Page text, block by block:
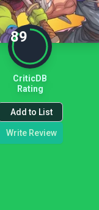
89
CriticDB
Rating
Add to List
Write Review